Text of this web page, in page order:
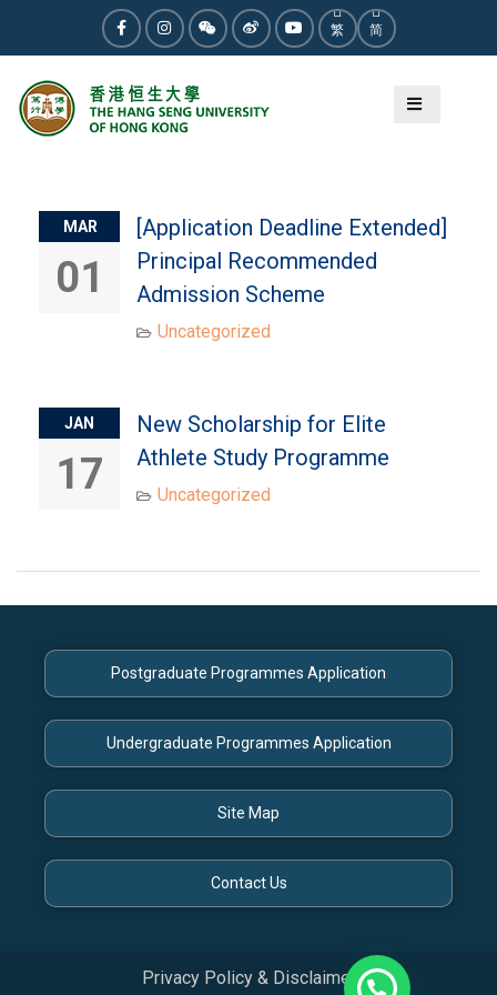
FacebookInstagram
WeChatWeiboYoutube
繁 简
Category:
MAR
01
[Application Deadline Extended]
Principal Recommended
Admission Scheme
Uncategorized
JAN
17
New Scholarship for Elite
Athlete Study Programme
Uncategorized
Postgraduate Programmes Application
Undergraduate Programmes Application
Site Map
Contact Us
Privacy Policy & Disclaimer